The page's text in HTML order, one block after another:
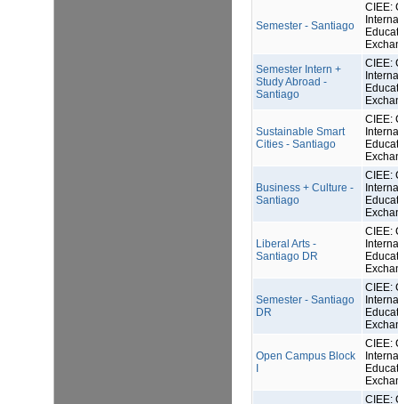
Semester - Santiago
CIEE:
Semester Intern +
Study Abroad -
Santiago
CIEE:
Sustainable Smart
Cities - Santiago
CIEE:
Business + Culture -
Santiago
CIEE:
Liberal Arts -
Santiago DR
CIEE:
Semester - Santiago
DR
CIEE:
Open Campus Block
CIEE:
CIEE: